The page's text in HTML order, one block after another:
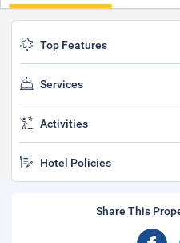
Top Features
Services
Activities
Hotel Policies
Share This